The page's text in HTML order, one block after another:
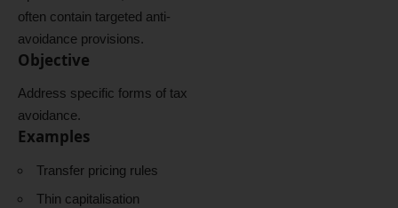
often contain targeted anti-
avoidance provisions.
Objective
Address specific forms of tax
avoidance.
Examples
Transfer pricing rules
Thin capitalisation